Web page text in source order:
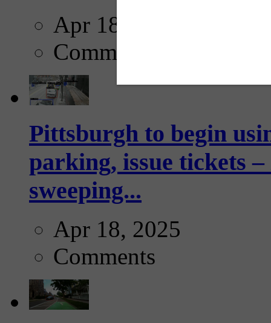
Apr 18, 2025
Comments
Pittsburgh to begin
parking, issue tickets
sweeping...
Apr 18, 2025
Comments